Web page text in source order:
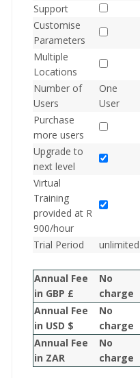
Support
Customise
Parameters
Multiple
Locations
Number of
Users
One
User
Purchase
more users
Upgrade to
next level
Virtual
Training
provided at R
900/hour
Trial Period
unlimited
Annual Fee
in GBP £
No
charge
Annual Fee
in USD $
No
charge
Annual Fee
in ZAR
No
charge